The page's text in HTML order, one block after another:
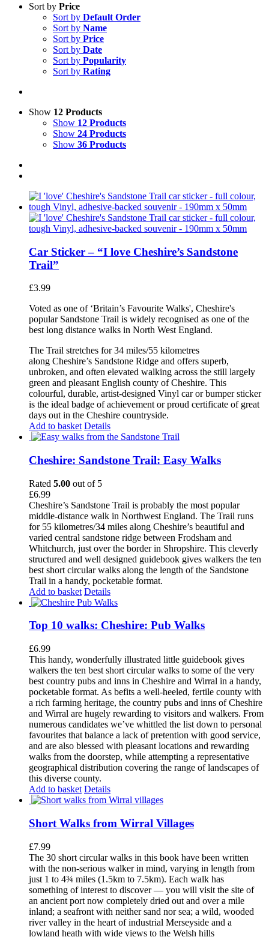
Sort by Price
Sort by Default Order
Sort by Name
Sort by Price
Sort by Date
Sort by Popularity
Sort by Rating
Show 12 Products
Show 12 Products
Show 24 Products
Show 36 Products
Car Sticker – “I love Cheshire’s Sandstone
Trail”
£3.99
Voted as one of ‘Britain’s Favourite Walks', Cheshire's
popular Sandstone Trail is widely recognised as one of the
best long distance walks in North West England.
The Trail stretches for 34 miles/55 kilometres
along Cheshire’s Sandstone Ridge and offers superb,
unbroken, and often elevated walking across the still largely
green and pleasant English county of Cheshire. This
colourful, durable, artist-designed Vinyl car or bumper sticker
is the ideal badge of achievement or proud certificate of great
days out in the Cheshire countryside.
Add to basket Details
Cheshire: Sandstone Trail: Easy Walks
Rated 5.00 out of 5
£6.99
Cheshire’s Sandstone Trail is probably the most popular
middle-distance walk in Northwest England. The Trail runs
for 55 kilometres/34 miles along Cheshire’s beautiful and
varied central sandstone ridge between Frodsham and
Whitchurch, just over the border in Shropshire. This cleverly
structured and well designed guidebook gives walkers the ten
best short circular walks along the length of the Sandstone
Trail in a handy, pocketable format.
Add to basket Details
Top 10 walks: Cheshire: Pub Walks
£6.99
This handy, wonderfully illustrated little guidebook gives
walkers the ten best short circular walks to some of the very
best country pubs and inns in Cheshire and Wirral in a handy,
pocketable format. As befits a well-heeled, fertile county with
a rich farming heritage, the country pubs and inns of Cheshire
and Wirral are hugely rewarding to visitors and walkers. From
numerous candidates we’ve whittled the list down to personal
favourites that balance a lack of pretention with good service,
and are also blessed with pleasant locations and rewarding
walks from the doorstep, while attempting a representative
geographical distribution covering the range of landscapes of
this diverse county.
Add to basket Details
Short Walks from Wirral Villages
£7.99
The 30 short circular walks in this book have been written
with the non-serious walker in mind, varying in length from
just 1 to 4¾ miles (1.5km to 7.5km). Each walk has
something of interest to discover — you will visit the site of
an ancient port now completely dried out and over a mile
inland; a seafront with neither sand nor sea; a wild, wooded
river valley in the heart of industrial Merseyside and a
lowland heath with wide views to the Welsh hills